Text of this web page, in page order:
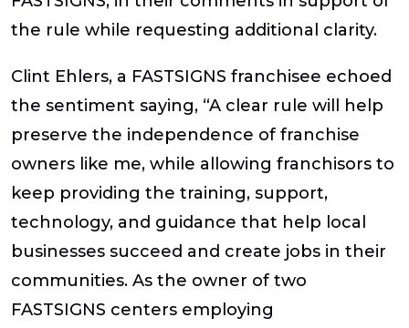
the rule while requesting additional clarity.
Clint Ehlers, a FASTSIGNS franchisee echoed
the sentiment saying, “A clear rule will help
preserve the independence of franchise
owners like me, while allowing franchisors to
keep providing the training, support,
technology, and guidance that help local
businesses succeed and create jobs in their
communities. As the owner of two
FASTSIGNS centers employing